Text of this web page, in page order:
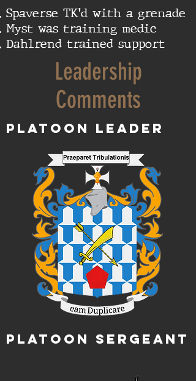
Spaverse TK'd with a grenade
Myst was training medic
Dahlrend trained support
Leadership
Comments
Platoon Leader
Platoon Sergeant